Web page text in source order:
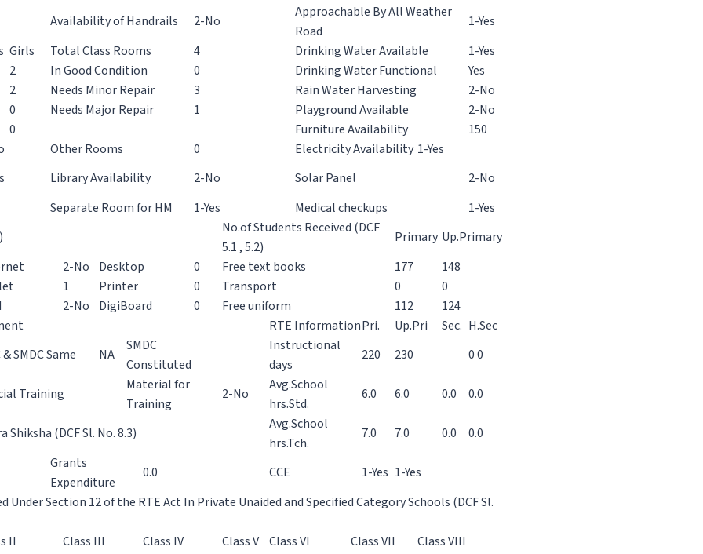
Availability of Handrails 2-No
Approachable By All Weather
Road
1-Yes
Girls Total Class Rooms 4 Drinking Water Available
1-Yes
2 In Good Condition 0 Drinking Water Functional
Yes
2 Needs Minor Repair 3 Rain Water Harvesting
2-No
0 Needs Major Repair 1 Playground Available
2-No
0 Furniture Availability
150
Other Rooms 0 Electricity Availability 1-Yes
Library Availability 2-No Solar Panel
2-No
Separate Room for HM
1-Yes Medical checkups
1-Yes
No.of Students Received (DCF
5.1 , 5.2)
Primary Up.Primary
2-No Desktop 0 Free text books 177
148
1 Printer 0 Transport 0
0
2-No DigiBoard 0 Free uniform 112
124
RTE InformationPri. Up.Pri Sec. H.Sec
& SMDC Same NA
SMDC
Constituted
Instructional
days
220 230
0 0
Training
Material for
Training
2-No
Avg.School
hrs.Std.
6.0 6.0 0.0 0.0
(DCF Sl. No. 8.3)
Avg.School
hrs.Tch.
7.0 7.0 0.0
0.0
Grants
Expenditure
0.0 CCE 1-Yes 1-Yes
Section 12 of the RTE Act In Private Unaided and Specified Category Schools (DCF Sl.
II Class III Class IV Class V Class VI Class VII
Class VIII